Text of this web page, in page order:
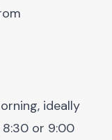
ideally
or 9:00